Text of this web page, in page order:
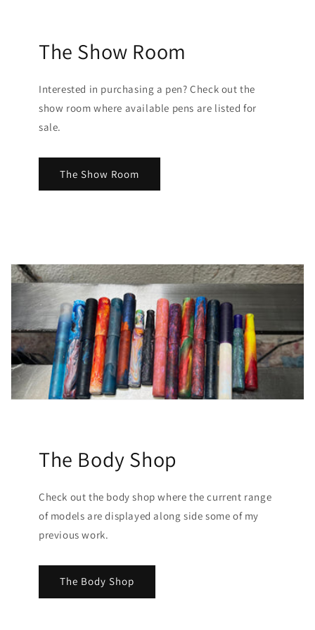
The Show Room
Interested in purchasing a pen? Check out the
show room where available pens are listed for
sale.
The Show Room
The Body Shop
Check out the body shop where the current range
of models are displayed along side some of my
previous work.
The Body Shop